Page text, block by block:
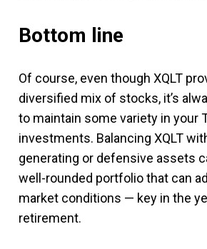
Bottom line
Of course, even though XQLT
diversified mix of stocks, it’s
to maintain some variety in your
investments. Balancing XQLT
generating or defensive assets
well-rounded portfolio that can
market conditions — key in the
retirement.